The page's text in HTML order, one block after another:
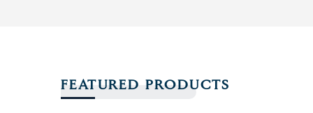
FEATURED PRODUCTS